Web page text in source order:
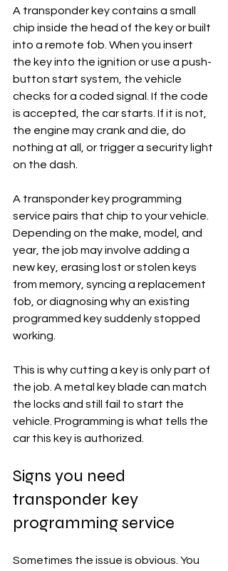
A transponder key contains a small
chip inside the head of the key or built
into a remote fob. When you insert
the key into the ignition or use a push-
button start system, the vehicle
checks for a coded signal. If the code
is accepted, the car starts. If it is not,
the engine may crank and die, do
nothing at all, or trigger a security light
on the dash.
A transponder key programming
service pairs that chip to your vehicle.
Depending on the make, model, and
year, the job may involve adding a
new key, erasing lost or stolen keys
from memory, syncing a replacement
fob, or diagnosing why an existing
programmed key suddenly stopped
working.
This is why cutting a key is only part of
the job. A metal key blade can match
the locks and still fail to start the
vehicle. Programming is what tells the
car this key is authorized.
Signs you need
transponder key
programming service
Sometimes the issue is obvious. You